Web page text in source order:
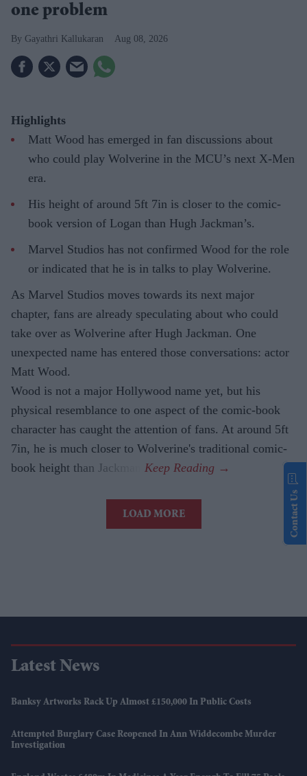
one problem
Gayathri Kallukaran Aug 08, 2026
Highlights
Matt Wood has emerged in fan discussions about
who could play Wolverine in the MCU’s next X-Men
era.
His height of around 5ft 7in is closer to the comic-
book version of Logan than Hugh Jackman’s.
Marvel Studios has not confirmed Wood for the role
or indicated that he is in talks to play Wolverine.
As Marvel Studios moves towards its next major
chapter, fans are already speculating about who could
take over as Wolverine after Hugh Jackman. One
unexpected name has entered those conversations: actor
Matt Wood.
Wood is not a major Hollywood name yet, but his
physical resemblance to one aspect of the comic-book
character has caught the attention of fans. At around 5ft
7in, he is much closer to Wolverine's traditional comic-
book height than Jackman.
LOAD MORE
Latest News
Banksy Artworks Rack Up Almost £150,000 In Public Costs
Attempted Burglary Case Reopened In Ann Widdecombe Murder
Investigation
Contact Us